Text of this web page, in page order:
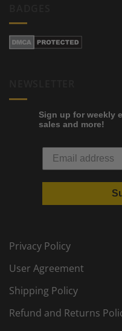
Sign up for weekly
sales and more!
Privacy Policy
User Agreement
Shipping Policy
Refund and Returns